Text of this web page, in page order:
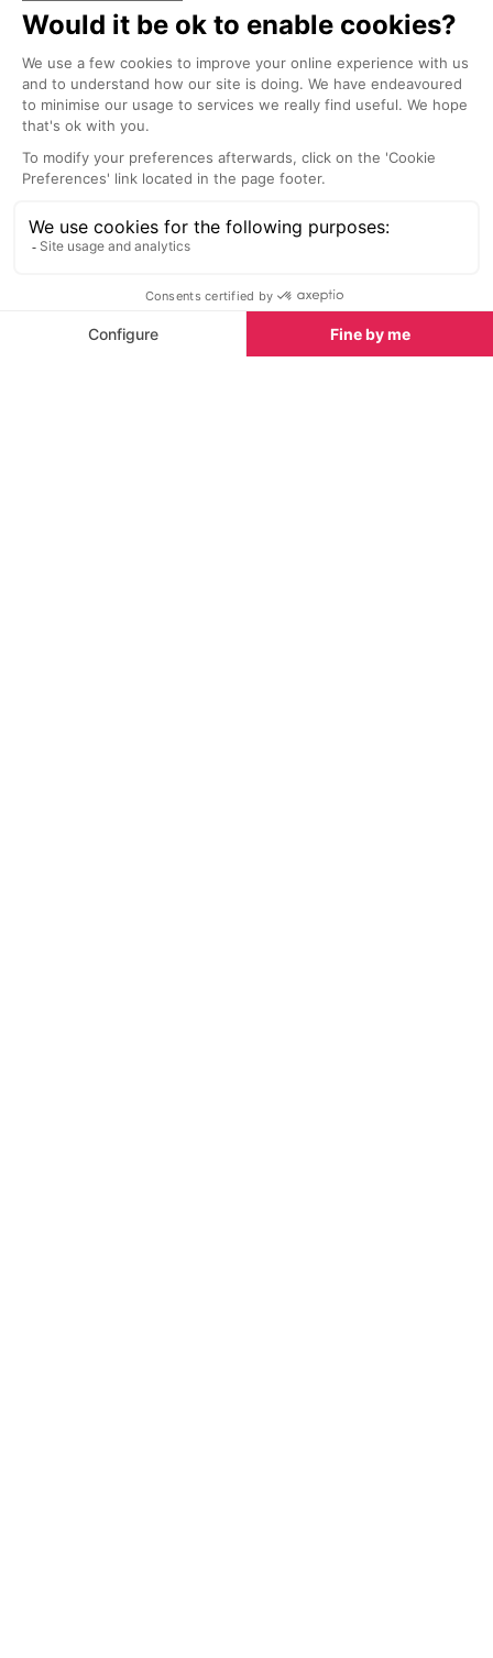
Boat Trips Bike Hire
Latest News & Reviews
Find out all about what is happening in Cannes and
news, reviews of fun activities, fabulous beaches,
current events and the trendiest restaurants, as well
as interviews with leading locals, insider's guides and